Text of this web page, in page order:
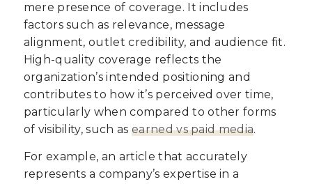
mere presence of coverage. It includes
factors such as relevance, message
alignment, outlet credibility, and audience fit.
High-quality coverage reflects the
organization’s intended positioning and
contributes to how it’s perceived over time,
particularly when compared to other forms
of visibility, such as earned vs paid media.
For example, an article that accurately
represents a company’s expertise in a